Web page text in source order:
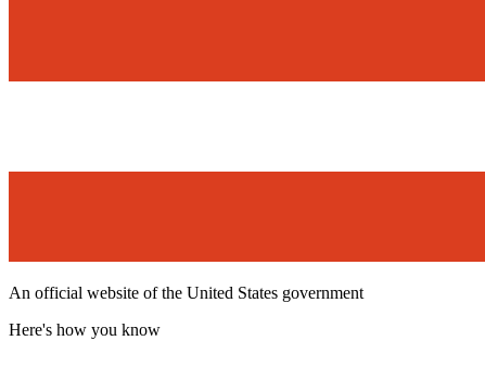
An official website of the United States government
Here's how you know